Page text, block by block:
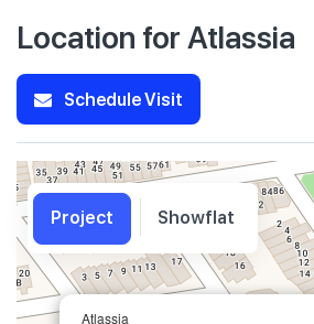
Location for Atlassia
Schedule Visit
Atlassia
Project Showflat